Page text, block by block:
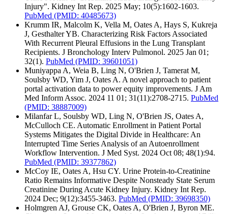
Injury". Kidney Int Rep. 2025 May; 10(5):1602-1603.
PubMed (PMID: 40485673)
Krumm IR, Malcolm K, Vella M, Oates A, Hays S, Kukreja
J, Gesthalter YB. Characterizing Risk Factors Associated
With Recurrent Pleural Effusions in the Lung Transplant
Recipients. J Bronchology Interv Pulmonol. 2025 Jan 01;
32(1). PubMed (PMID: 39601051)
Muniyappa A, Weia B, Ling N, O'Brien J, Tamerat M,
Soulsby WD, Yim J, Oates A. A novel approach to patient
portal activation data to power equity improvements. J Am
Med Inform Assoc. 2024 11 01; 31(11):2708-2715. PubMed
(PMID: 38887009)
Milanfar L, Soulsby WD, Ling N, O'Brien JS, Oates A,
McCulloch CE. Automatic Enrollment in Patient Portal
Systems Mitigates the Digital Divide in Healthcare: An
Interrupted Time Series Analysis of an Autoenrollment
Workflow Intervention. J Med Syst. 2024 Oct 08; 48(1):94.
PubMed (PMID: 39377862)
McCoy IE, Oates A, Hsu CY. Urine Protein-to-Creatinine
Ratio Remains Informative Despite Nonsteady State Serum
Creatinine During Acute Kidney Injury. Kidney Int Rep.
2024 Dec; 9(12):3455-3463. PubMed (PMID: 39698350)
Holmgren AJ, Grouse CK, Oates A, O'Brien J, Byron ME.